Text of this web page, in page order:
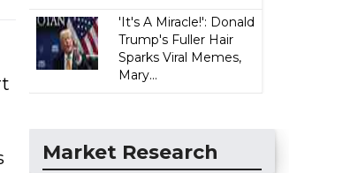
'It's A Miracle!': Donald
Trump's Fuller Hair
Sparks Viral Memes,
Mary...
Market Research